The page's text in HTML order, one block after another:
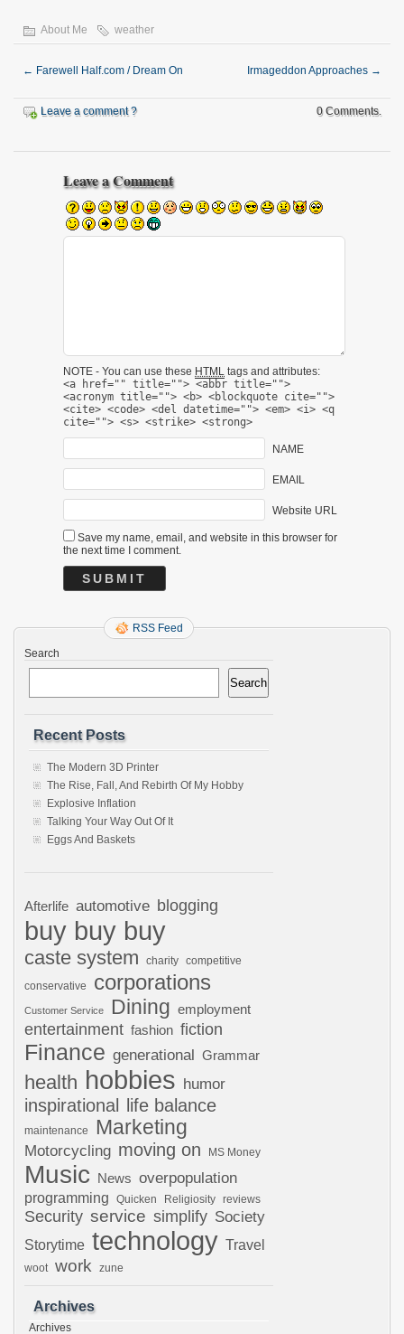
About Me weather
← Farewell Half.com / Dream On Irmageddon Approaches →
Leave a comment ? 0 Comments.
Leave a Comment
NOTE - You can use these HTML tags and attributes:
<a href="" title=""> <abbr title="">
<acronym title=""> <b> <blockquote cite="">
<cite> <code> <del datetime=""> <em> <i> <q
cite=""> <s> <strike> <strong>
NAME
EMAIL
Website URL
Save my name, email, and website in this browser for
the next time I comment.
RSS Feed
Search
Search
Recent Posts
The Modern 3D Printer
The Rise, Fall, And Rebirth Of My Hobby
Explosive Inflation
Talking Your Way Out Of It
Eggs And Baskets
Afterlife automotive blogging
buy buy buy
caste system charity competitive
conservative corporations
Customer Service Dining employment
entertainment fashion fiction
Finance generational Grammar
health hobbies humor
inspirational life balance
maintenance Marketing
Motorcycling moving on MS Money
Music News overpopulation
programming Quicken Religiosity reviews
Security service simplify Society
Storytime technology Travel
woot work zune
Archives
Archives